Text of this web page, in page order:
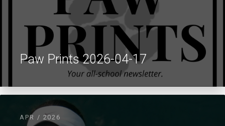
Paw Prints 2026-04-17
APR / 2026